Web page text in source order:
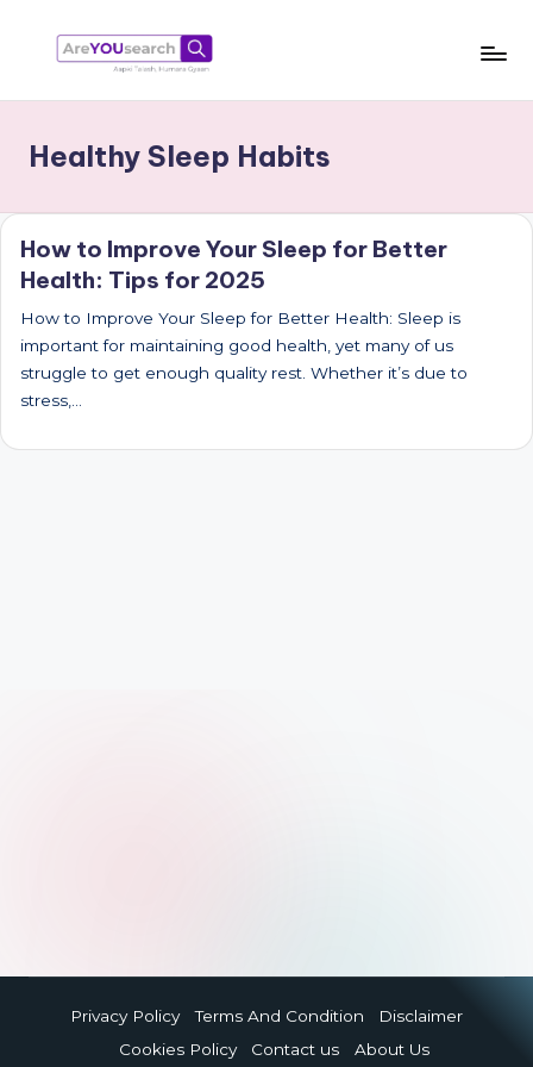
content
a
e
Y
O
U
s
e
a
r
Humara
Healthy Sleep Habits
How to Improve Your Sleep for Better
Health: Tips for 2025
How to Improve Your Sleep for Better Health: Sleep is
important for maintaining good health, yet many of us
struggle to get enough quality rest. Whether it’s due to
stress,…
Privacy Policy Terms And Condition
Disclaimer
Cookies Policy
Contact us About Us